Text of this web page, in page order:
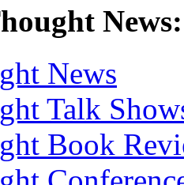
News:
News
Talk
Book